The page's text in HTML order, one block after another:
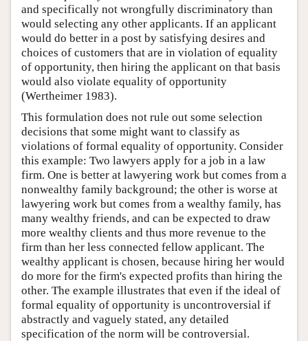
and specifically not wrongfully discriminatory than
would selecting any other applicants. If an applicant
would do better in a post by satisfying desires and
choices of customers that are in violation of equality
of opportunity, then hiring the applicant on that basis
would also violate equality of opportunity
(Wertheimer 1983).
This formulation does not rule out some selection
decisions that some might want to classify as
violations of formal equality of opportunity. Consider
this example: Two lawyers apply for a job in a law
firm. One is better at lawyering work but comes from a
nonwealthy family background; the other is worse at
lawyering work but comes from a wealthy family, has
many wealthy friends, and can be expected to draw
more wealthy clients and thus more revenue to the
firm than her less connected fellow applicant. The
wealthy applicant is chosen, because hiring her would
do more for the firm's expected profits than hiring the
other. The example illustrates that even if the ideal of
formal equality of opportunity is uncontroversial if
abstractly and vaguely stated, any detailed
specification of the norm will be controversial.